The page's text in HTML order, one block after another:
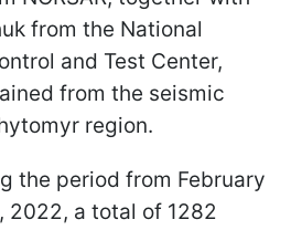
from the National
and Test Center,
from the seismic
region.
the period from February
2022, a total of 1282